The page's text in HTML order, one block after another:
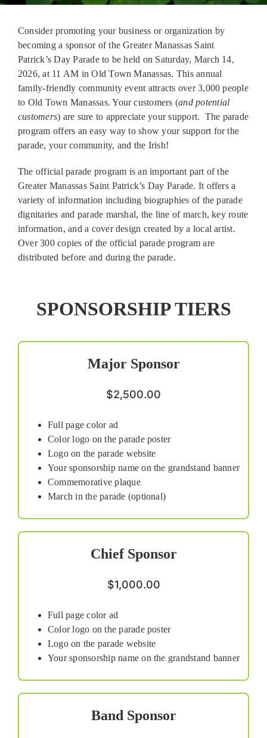
Consider promoting your business or organization by
becoming a sponsor of the Greater Manassas Saint
Patrick’s Day Parade to be held on Saturday, March 14,
2026, at 11 AM in Old Town Manassas. This annual
family-friendly community event attracts over 3,000 people
to Old Town Manassas. Your customers (and potential
customers) are sure to appreciate your support. The parade
program offers an easy way to show your support for the
parade, your community, and the Irish!
The official parade program is an important part of the
Greater Manassas Saint Patrick’s Day Parade. It offers a
variety of information including biographies of the parade
dignitaries and parade marshal, the line of march, key route
information, and a cover design created by a local artist.
Over 300 copies of the official parade program are
distributed before and during the parade.
SPONSORSHIP TIERS
Major Sponsor
$2,500.00
Full page color ad
Color logo on the parade poster
Logo on the parade website
Your sponsorship name on the grandstand banner
Commemorative plaque
March in the parade (optional)
Chief Sponsor
$1,000.00
Full page color ad
Color logo on the parade poster
Logo on the parade website
Your sponsorship name on the grandstand banner
Band Sponsor